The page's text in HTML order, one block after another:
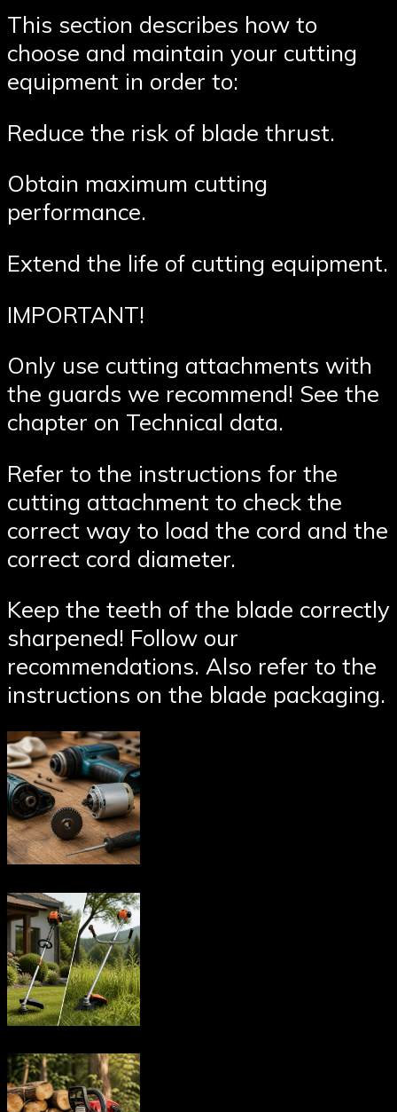
This section describes how to
choose and maintain your cutting
equipment in order to:
Reduce the risk of blade thrust.
Obtain maximum cutting
performance.
Extend the life of cutting equipment.
IMPORTANT!
Only use cutting attachments with
the guards we recommend! See the
chapter on Technical data.
Refer to the instructions for the
cutting attachment to check the
correct way to load the cord and the
correct cord diameter.
Keep the teeth of the blade correctly
sharpened! Follow our
recommendations. Also refer to the
instructions on the blade packaging.